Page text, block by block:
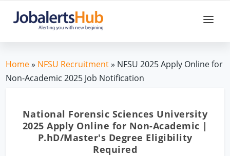
Home» NFSU Recruitment» NFSU 2025 Apply Online for
Non-Academic 2025 Job Notification
National Forensic Sciences University
2025 Apply Online for Non-Academic |
P.hD/Master's Degree Eligibility
Required